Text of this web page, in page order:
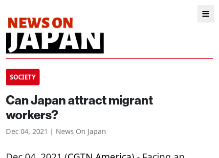
SOCIETY
Can Japan attract migrant
workers?
Dec 04, 2021 | News On Japan